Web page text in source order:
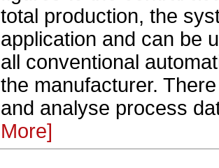
total production, the
application and can be
all conventional
the manufacturer.
and analyse process
More]